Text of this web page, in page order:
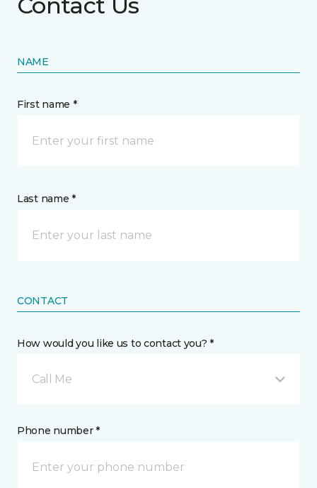
NAME
First name *
Last name *
CONTACT
How would you like us to contact you? *
Call Me
Phone number *